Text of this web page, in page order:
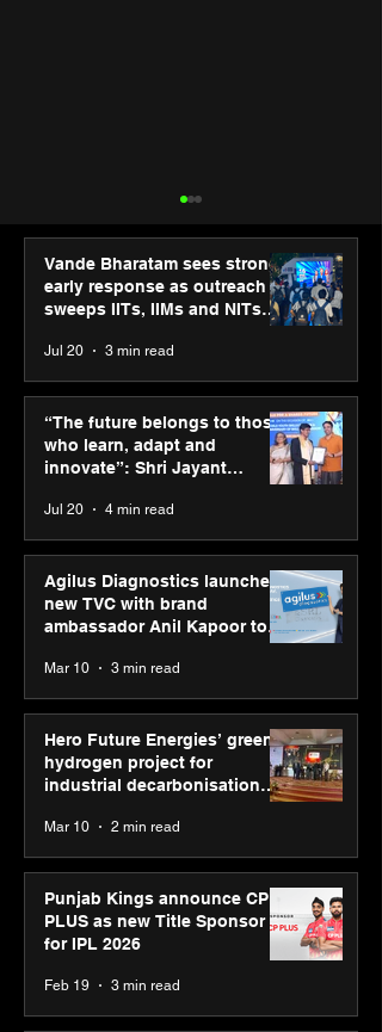
ASICS powers India’s
runners at Cognizant
New Delhi Marathon
2026 with GEL-
Vande Bharatam sees strong
early response as outreach
sweeps IITs, IIMs and NITs
Jul 20 3 min read
“The future belongs to those
who learn, adapt and
innovate”: Shri Jayant
Youth Skills Day 2026
Jul 20 4 min read
Agilus Diagnostics launches
new TVC with brand
ambassador Anil Kapoor to
reinforce transition from SRL
Diagnostics
Mar 10 3 min read
Hero Future Energies’ green
hydrogen project for
industrial decarbonisation
recognised at Aegis Graham
Bell Awards
Mar 10 2 min read
Punjab Kings announce CP
PLUS as new Title Sponsor
for IPL 2026
Feb 19 3 min read